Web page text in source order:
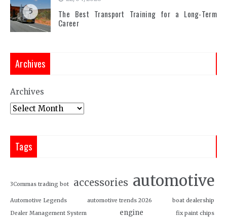
5
The Best Transport Training for a Long-Term
Career
Archives
Archives
Tags
3Commas trading bot accessories automotive
Automotive Legends automotive trends 2026
boat dealership
Dealer Management System
engine fix paint chips